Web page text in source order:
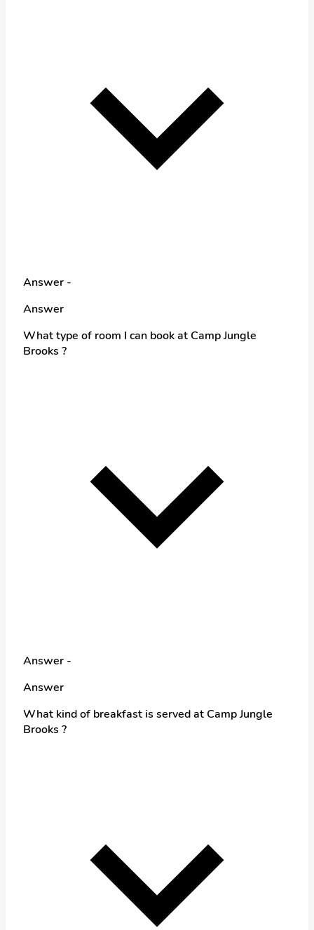
Answer -
Answer
What type of room I can book at Camp Jungle
Brooks ?
Answer -
Answer
What kind of breakfast is served at Camp Jungle
Brooks ?